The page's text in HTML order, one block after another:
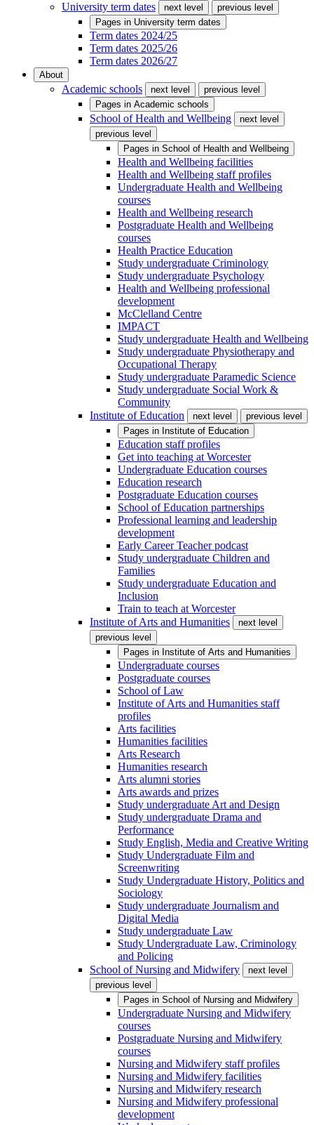
University term dates
next level
previous level
Pages in University term dates
Term dates 2024/25
Term dates 2025/26
Term dates 2026/27
About
Academic schools next level
previous level
Pages in Academic schools
School of Health and Wellbeing
next level
previous level
Pages in School of Health and Wellbeing
Health and Wellbeing facilities
Health and Wellbeing staff profiles
Undergraduate Health and Wellbeing
courses
Health and Wellbeing research
Postgraduate Health and Wellbeing
courses
Health Practice Education
Study undergraduate Criminology
Study undergraduate Psychology
Health and Wellbeing professional
development
McClelland Centre
IMPACT
Study undergraduate Health and Wellbeing
Study undergraduate Physiotherapy and
Occupational Therapy
Study undergraduate Paramedic Science
Study undergraduate Social Work &
Community
Institute of Education
next level
previous level
Pages in Institute of Education
Education staff profiles
Get into teaching at Worcester
Undergraduate Education courses
Education research
Postgraduate Education courses
School of Education partnerships
Professional learning and leadership
development
Early Career Teacher podcast
Study undergraduate Children and
Families
Study undergraduate Education and
Inclusion
Train to teach at Worcester
Institute of Arts and Humanities
next level
previous level
Pages in Institute of Arts and Humanities
Undergraduate courses
Postgraduate courses
School of Law
Institute of Arts and Humanities staff
profiles
Arts facilities
Humanities facilities
Arts Research
Humanities research
Arts alumni stories
Arts awards and prizes
Study undergraduate Art and Design
Study undergraduate Drama and
Performance
Study English, Media and Creative Writing
Study Undergraduate Film and
Screenwriting
Study Undergraduate History, Politics and
Sociology
Study undergraduate Journalism and
Digital Media
Study undergraduate Law
Study Undergraduate Law, Criminology
and Policing
School of Nursing and Midwifery
next level
previous level
Pages in School of Nursing and Midwifery
Undergraduate Nursing and Midwifery
courses
Postgraduate Nursing and Midwifery
courses
Nursing and Midwifery staff profiles
Nursing and Midwifery facilities
Nursing and Midwifery research
Nursing and Midwifery professional
development